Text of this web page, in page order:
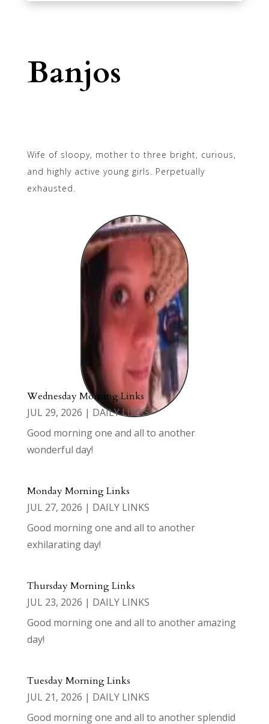
Banjos
Wife of sloopy, mother to three bright, curious,
and highly active young girls. Perpetually
exhausted.
Wednesday Morning Links
JUL 29, 2026 | DAILY LINKS
Good morning one and all to another
wonderful day!
Monday Morning Links
JUL 27, 2026 | DAILY LINKS
Good morning one and all to another
exhilarating day!
Thursday Morning Links
JUL 23, 2026 | DAILY LINKS
Good morning one and all to another amazing
day!
Tuesday Morning Links
JUL 21, 2026 | DAILY LINKS
Good morning one and all to another splendid